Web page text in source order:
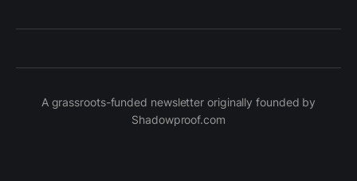
A grassroots-funded newsletter originally founded by
Shadowproof.com